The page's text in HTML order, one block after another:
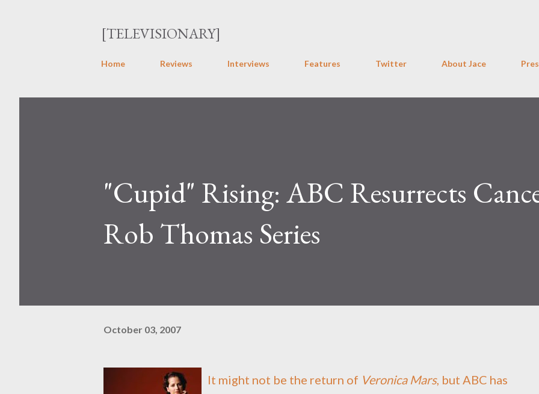
[TELEVISIONARY]
Home Reviews Interviews Features Twitter About Jace
"Cupid" Rising: ABC Resurrects
Rob Thomas Series
October 03, 2007
It might not be the return of Veronica Mars, but ABC has